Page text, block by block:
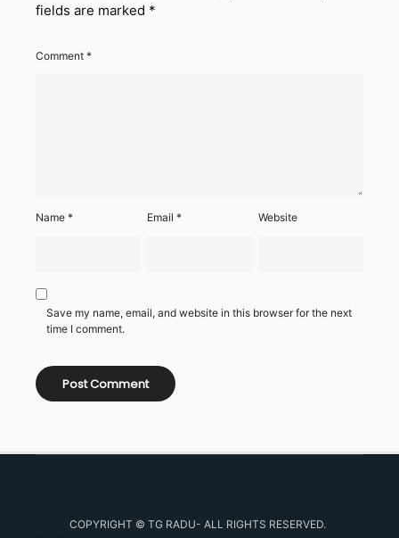
fields are marked *
Comment *
Name * Email* Website
Save my name, email, and website in this browser for the next
time I comment.
COPYRIGHT © TG RADU- ALL RIGHTS RESERVED.